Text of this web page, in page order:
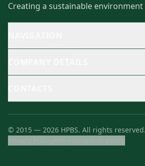
Creating a sustainable
© 2015 — 2026 HPBS. All rights reserved.